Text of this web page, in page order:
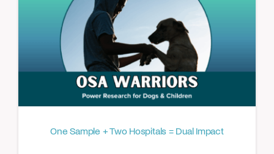
One Sample + Two Hospitals = Dual Impact